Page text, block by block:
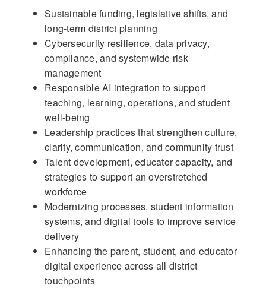
Sustainable funding, legislative shifts, and
long-term district planning
Cybersecurity resilience, data privacy,
compliance, and systemwide risk
management
Responsible AI integration to support
teaching, learning, operations, and student
well-being
Leadership practices that strengthen culture,
clarity, communication, and community trust
Talent development, educator capacity, and
strategies to support an overstretched
workforce
Modernizing processes, student information
systems, and digital tools to improve service
delivery
Enhancing the parent, student, and educator
digital experience across all district
touchpoints